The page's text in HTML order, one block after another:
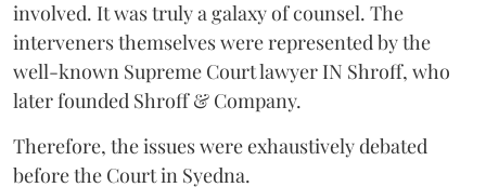
involved. It was truly a galaxy of counsel. The
interveners themselves were represented by the
well-known Supreme Court lawyer IN Shroff, who
later founded Shroff & Company.
Therefore, the issues were exhaustively debated
before the Court in Syedna.